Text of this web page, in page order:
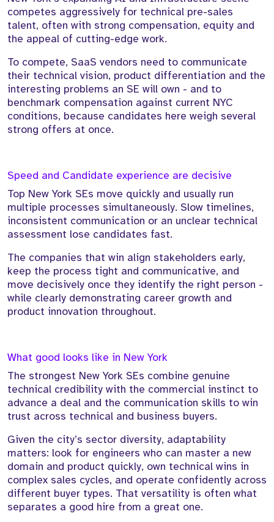
competes aggressively for technical pre-sales
talent, often with strong compensation, equity and
the appeal of cutting-edge work.
To compete, SaaS vendors need to communicate
their technical vision, product differentiation and the
interesting problems an SE will own - and to
benchmark compensation against current NYC
conditions, because candidates here weigh several
strong offers at once.
Speed and Candidate experience are decisive
Top New York SEs move quickly and usually run
multiple processes simultaneously. Slow timelines,
inconsistent communication or an unclear technical
assessment lose candidates fast.
The companies that win align stakeholders early,
keep the process tight and communicative, and
move decisively once they identify the right person -
while clearly demonstrating career growth and
product innovation throughout.
What good looks like in New York
The strongest New York SEs combine genuine
technical credibility with the commercial instinct to
advance a deal and the communication skills to win
trust across technical and business buyers.
Given the city’s sector diversity, adaptability
matters: look for engineers who can master a new
domain and product quickly, own technical wins in
complex sales cycles, and operate confidently across
different buyer types. That versatility is often what
separates a good hire from a great one.